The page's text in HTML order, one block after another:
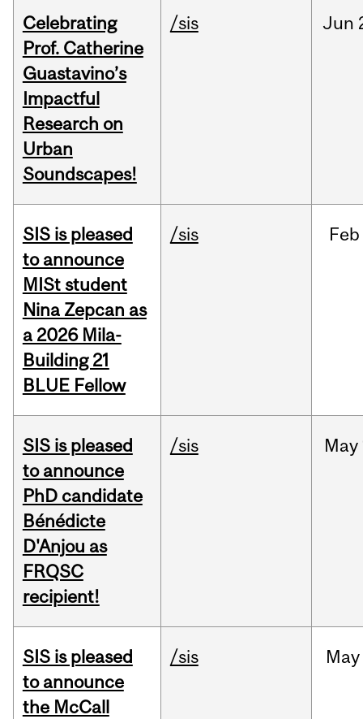
Celebrating
Prof. Catherine
Guastavino’s
Impactful
Research on
Urban
Soundscapes!
/sis Jun
SIS is pleased
to announce
MISt student
Nina Zepcan as
a 2026 Mila-
Building 21
BLUE Fellow
/sis Feb
SIS is pleased
to announce
PhD candidate
Bénédicte
D'Anjou as
FRQSC
recipient!
/sis May
SIS is pleased
to announce
the McCall
/sis May